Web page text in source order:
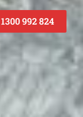
1300 992 824